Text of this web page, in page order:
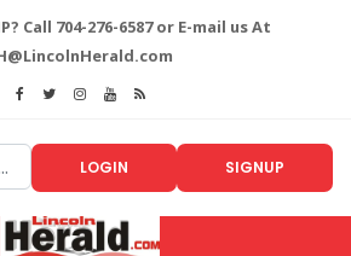
Call 704-276-6587 or E-mail us At
LOGIN SIGNUP